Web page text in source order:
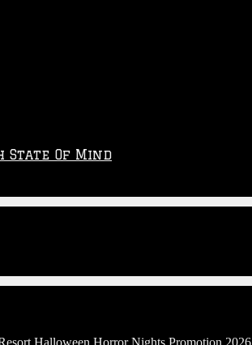
State Of Mind
Halloween Horror Nights Promotion 2026